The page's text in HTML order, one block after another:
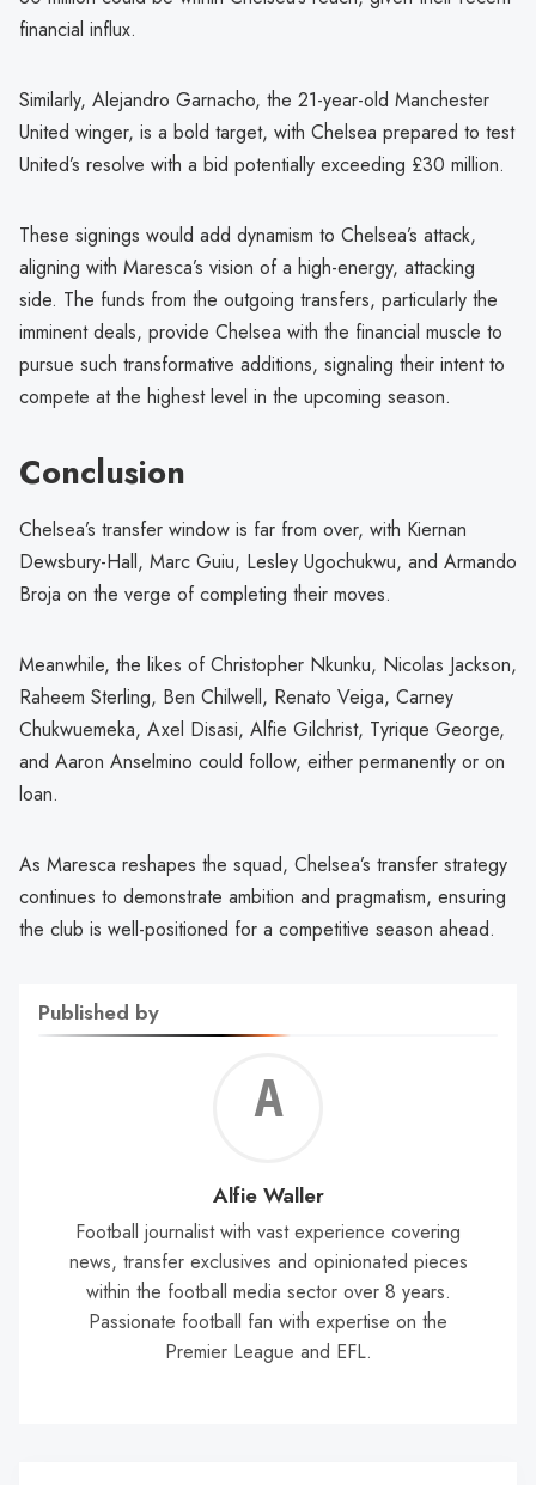
financial influx.
Similarly, Alejandro Garnacho, the 21-year-old Manchester
United winger, is a bold target, with Chelsea prepared to test
United’s resolve with a bid potentially exceeding £30 million.
These signings would add dynamism to Chelsea’s attack,
aligning with Maresca’s vision of a high-energy, attacking
side. The funds from the outgoing transfers, particularly the
imminent deals, provide Chelsea with the financial muscle to
pursue such transformative additions, signaling their intent to
compete at the highest level in the upcoming season.
Conclusion
Chelsea’s transfer window is far from over, with Kiernan
Dewsbury-Hall, Marc Guiu, Lesley Ugochukwu, and Armando
Broja on the verge of completing their moves.
Meanwhile, the likes of Christopher Nkunku, Nicolas Jackson,
Raheem Sterling, Ben Chilwell, Renato Veiga, Carney
Chukwuemeka, Axel Disasi, Alfie Gilchrist, Tyrique George,
and Aaron Anselmino could follow, either permanently or on
loan.
As Maresca reshapes the squad, Chelsea’s transfer strategy
continues to demonstrate ambition and pragmatism, ensuring
the club is well-positioned for a competitive season ahead.
Published by
Alfie Waller
Football journalist with vast experience covering
news, transfer exclusives and opinionated pieces
within the football media sector over 8 years.
Passionate football fan with expertise on the
Premier League and EFL.